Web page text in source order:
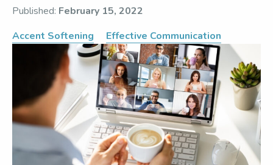
Published: February 15, 2022
Accent Softening
Effective Communication